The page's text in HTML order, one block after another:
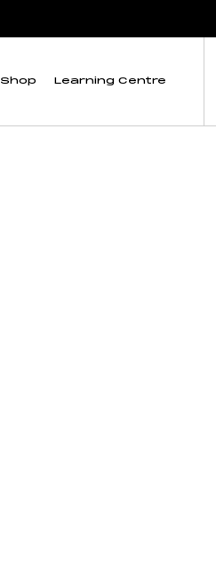
Shop Learning Centre